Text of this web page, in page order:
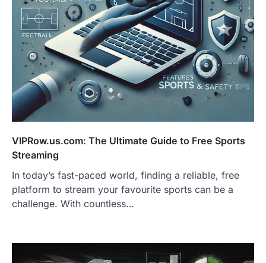
VIPRow.us.com: The Ultimate Guide to Free Sports
Streaming
In today’s fast-paced world, finding a reliable, free
platform to stream your favourite sports can be a
challenge. With countless…